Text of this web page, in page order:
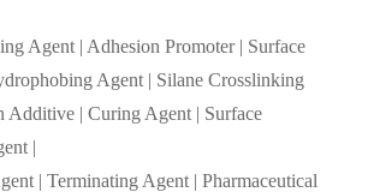
Agent | Adhesion Promoter | Surface
Agent | Silane Crosslinking
Additive | Curing Agent | Surface
|
| Terminating Agent | Pharmaceutical